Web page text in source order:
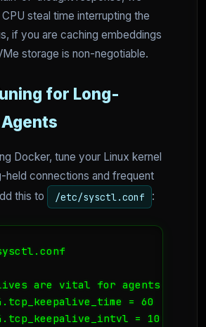
steal time interrupting the
if you are caching embeddings
storage is non-negotiable.
for Long-
Docker, tune your Linux kernel
held connections and frequent
this to
/etc/sysctl.conf :
are vital for agents
= 60
= 10